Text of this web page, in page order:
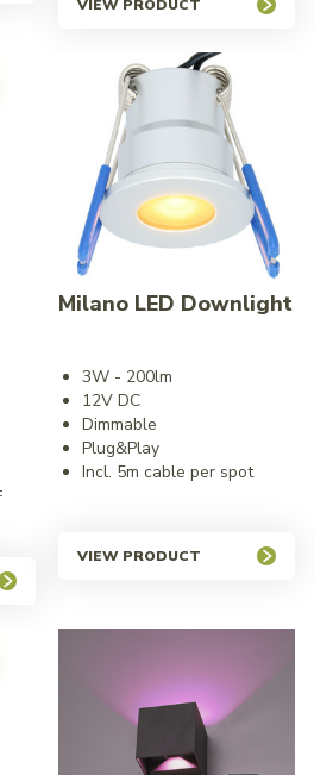
VIEW PRODUCT
Milano LED Downlight
3W - 200lm
12V DC
Dimmable
Plug&Play
Incl. 5m cable per spot
VIEW PRODUCT